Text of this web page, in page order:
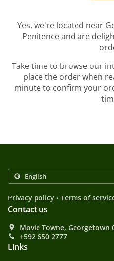
Yes, we're located near
Penitence and are
Take time to browse our
place the order when
minute to confirm your
Privacy policy . Terms of
Contact us
Movie Towne, Georgetown
+592 650 2777
Links